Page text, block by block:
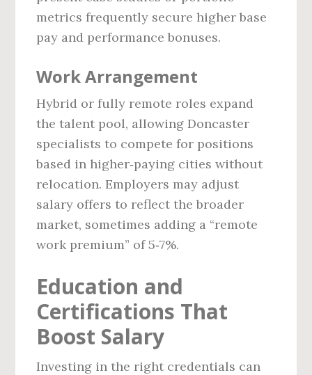
metrics frequently secure higher base
pay and performance bonuses.
Work Arrangement
Hybrid or fully remote roles expand
the talent pool, allowing Doncaster
specialists to compete for positions
based in higher‑paying cities without
relocation. Employers may adjust
salary offers to reflect the broader
market, sometimes adding a “remote
work premium” of 5‑7%.
Education and
Certifications That
Boost Salary
Investing in the right credentials can